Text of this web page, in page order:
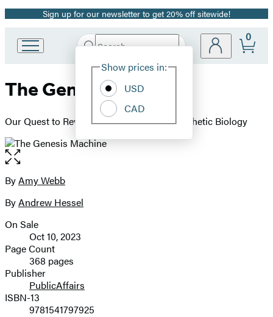
Promotion
Sign up for our newsletter to get 20% off sitewide!
Book
Group
Search
Hachette
Site
Show prices in:
USD
CAD
0
The Genesis Machine
Our Quest to Rewrite Life in the Age of Synthetic Biology
Open
the
full-
image
Contributors
ByAmy Webb
ByAndrew Hessel
Formats
and
Prices
On Sale
Oct 10, 2023
Page Count
368 pages
Publisher
PublicAffairs
ISBN-13
9781541797925